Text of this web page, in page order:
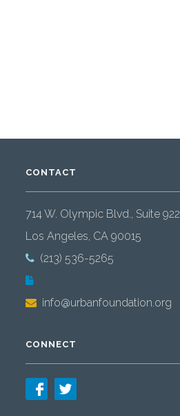
CONTACT
714 W. Olympic Blvd., Suite 922
Los Angeles, CA 90015
(213) 536-5265
info@urbanfoundation.org
CONNECT